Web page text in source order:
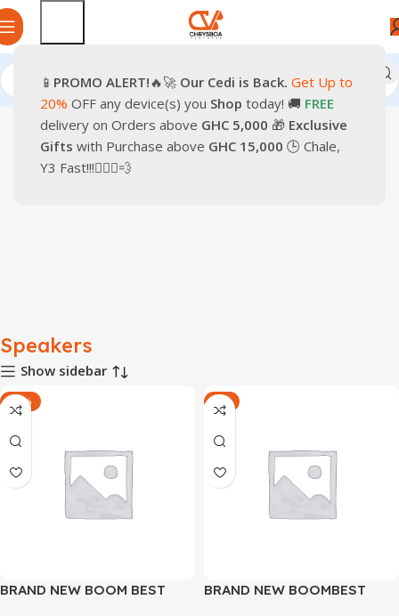
📱 PROMO ALERT!🔥🚀 Our Cedi is Back. Get Up to
20% OFF any device(s) you Shop today! 🚚 FREE
delivery on Orders above GHC 5,000 🎁 Exclusive
Gifts with Purchase above GHC 15,000 🕒 Chale,
Y3 Fast!!!🏃🏽‍♂️💨
Home Home Appliance Entertainment Speakers
Speakers
Show sidebar
-20%
BRAND NEW BOOM BEST
-9%
BRAND NEW BOOMBEST